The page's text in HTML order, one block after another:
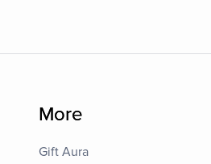
More
Gift Aura